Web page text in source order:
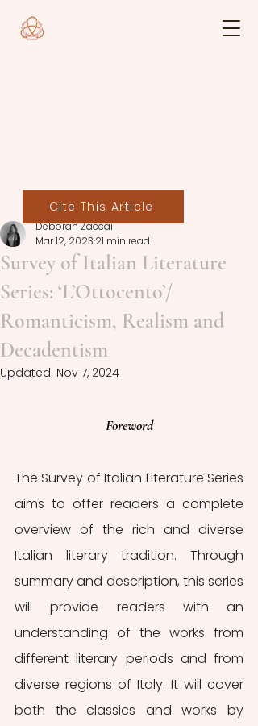
Survey of Italian Literature
Series: ‘L’Ottocento’/
Romanticism, Realism and
Decadentism
Deborah Zaccai
Mar 12, 2023 21 min read
Updated: Nov 7, 2024
Foreword
The Survey of Italian Literature Series
aims to offer readers a complete
overview of the rich and diverse
Italian literary tradition. Through
summary and description, this series
will provide readers with an
understanding of the works from
different literary periods and from
diverse regions of Italy. It will cover
both the classics and works by
Cite This Article